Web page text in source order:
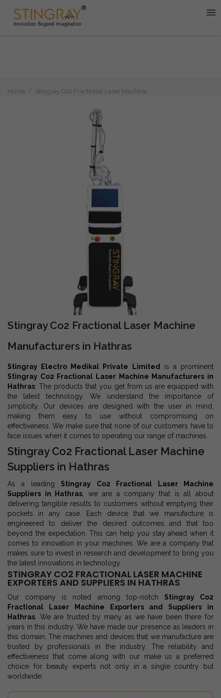
Home Stingray Co2 Fractional Laser Machine
Stingray Co2 Fractional Laser Machine
Manufacturers in Hathras
Stingray Electro Medikal Private Limited
is a prominent
Stingray Co2 Fractional Laser Machine Manufacturers in
Hathras . The products that you get from us are equipped with
the latest technology. We understand the importance of
simplicity. Our devices are designed with the user in mind,
making them easy to use without compromising on
effectiveness. We make sure that none of our customers have to
face issues when it comes to operating our range of machines.
Stingray Co2 Fractional Laser Machine
Suppliers in Hathras
As a leading Stingray Co2 Fractional Laser Machine
Suppliers in Hathras , we are a company that is all about
delivering tangible results to customers without emptying their
pockets in any case. Each device that we manufacture is
engineered to deliver the desired outcomes and that too
beyond the expectation. This can help you stay ahead when it
comes to innovation in your machines. We are a company that
makes sure to invest in research and development to bring you
the latest innovations in technology.
STINGRAY CO2 FRACTIONAL LASER MACHINE
EXPORTERS AND SUPPLIERS IN HATHRAS
Our company is noted among top-notch Stingray Co2
Fractional Laser Machine Exporters and Suppliers in
Hathras . We are trusted by many as we have been there for
years in this industry. We have made our presence as leaders in
this domain. The machines and devices that we manufacture are
trusted by professionals in the industry. The reliability and
effectiveness that come along with our make us a preferred
choice for beauty experts not only in a single country but
worldwide.